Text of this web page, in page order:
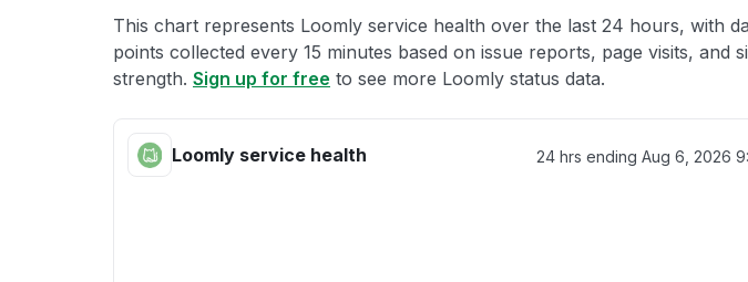
This chart represents Loomly service health over the last 24 hours, with
points collected every 15 minutes based on issue reports, page visits, and
strength. Sign up for free to see more Loomly status data.
Loomly service health 24 hrs ending Aug 6, 2026